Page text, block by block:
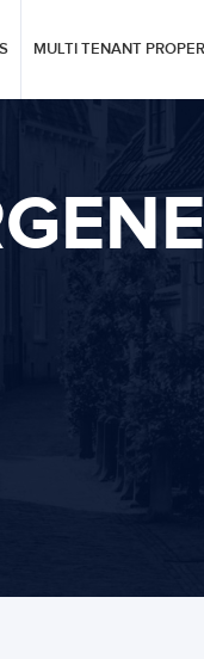
MULTI TENANT